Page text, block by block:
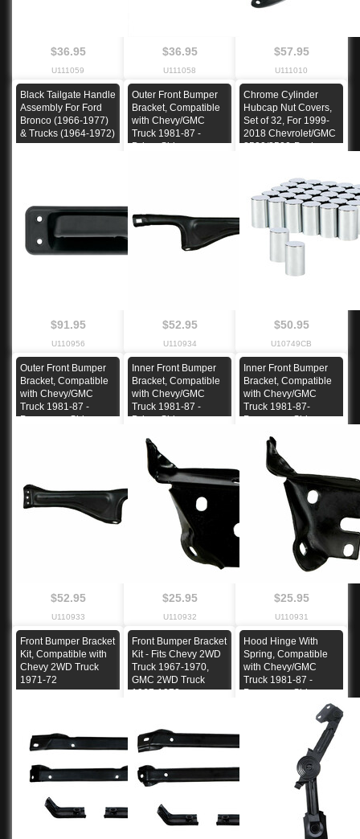
$36.95
U111059
$36.95
U111058
$57.95
U111010
Black Tailgate Handle
Assembly For Ford
Bronco (1966-1977)
& Trucks (1964-1972)
$91.95
U110956
Outer Front Bumper
Bracket, Compatible
with Chevy/GMC
Truck 1981-87 -
Driver Side
$52.95
U110934
Chrome Cylinder
Hubcap Nut Covers,
Set of 32, For 1999-
2018 Chevrolet/GMC
2500/3500-Push-on
$50.95
U10749CB
Outer Front Bumper
Bracket, Compatible
with Chevy/GMC
Truck 1981-87 -
Passenger Side
$52.95
U110933
Inner Front Bumper
Bracket, Compatible
with Chevy/GMC
Truck 1981-87 -
Driver Side
$25.95
U110932
Inner Front Bumper
Bracket, Compatible
with Chevy/GMC
Truck 1981-87-
Passenger Side
$25.95
U110931
Front Bumper Bracket
Kit, Compatible with
Chevy 2WD Truck
1971-72
Front Bumper Bracket
Kit - Fits Chevy 2WD
Truck 1967-1970,
GMC 2WD Truck
1967-1972
Hood Hinge With
Spring, Compatible
with Chevy/GMC
Truck 1981-87 -
Passenger Side